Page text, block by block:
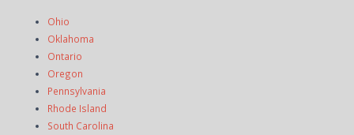
Ohio
Oklahoma
Ontario
Oregon
Pennsylvania
Rhode Island
South Carolina